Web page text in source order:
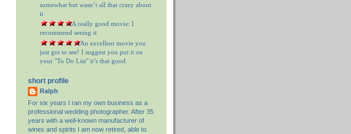
somewhat but wasn’t all that crazy about
it
= A really good movie: I
recommend seeing it
= An excellent movie you
just got to see! I suggest you put it on
your "To Do List" it’s that good.
short profile
Ralph
For six years I ran my own business as a
professional wedding photographer. After 35
years with a well-known manufacturer of
wines and spirits I am now retired, able to